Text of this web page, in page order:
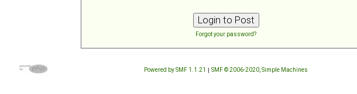
Forgot your password?
Powered by SMF 1.1.21 | SMF © 2006-2020, Simple Machines